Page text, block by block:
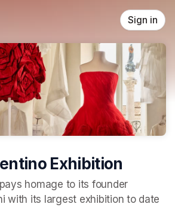
Sign in
Exhibition
homage to its founder
with its largest exhibition to date